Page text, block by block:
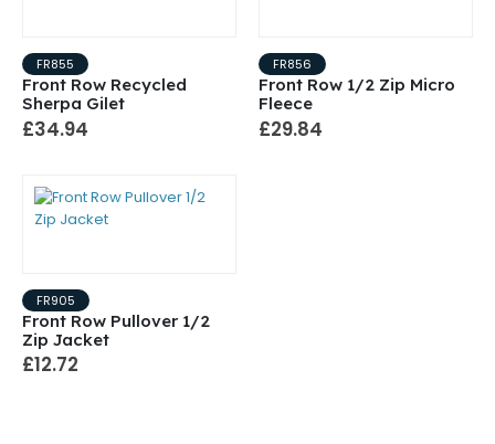
FR855
Front Row Recycled
Sherpa Gilet
£34.94
FR856
Front Row 1/2 Zip Micro
Fleece
£29.84
FR905
Front Row Pullover 1/2
Zip Jacket
£12.72